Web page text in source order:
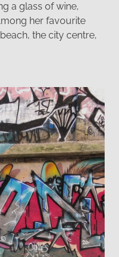
a glass of wine,
her favourite
the city centre,